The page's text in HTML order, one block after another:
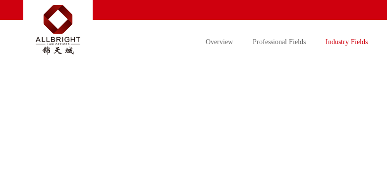
Overview Professional Fields Industry Fields